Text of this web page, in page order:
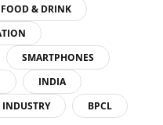
FOOD & DRINK
SMARTPHONES
INDIA
INDUSTRY
BPCL